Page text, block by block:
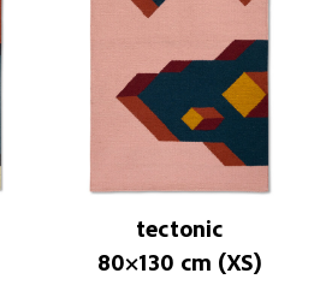
tectonic
80×130 cm (XS)